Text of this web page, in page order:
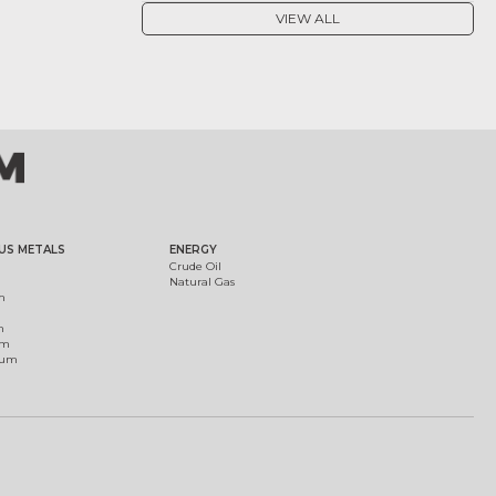
VIEW ALL
METALS
ENERGY
Crude Oil
Natural Gas